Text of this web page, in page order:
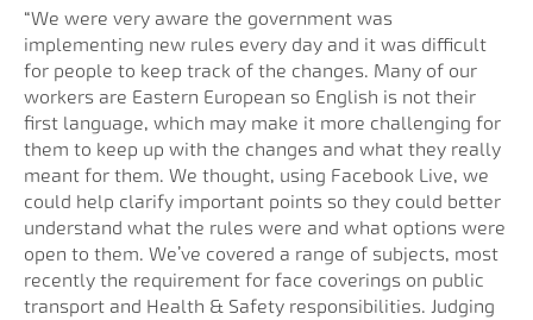
“We were very aware the government was
implementing new rules every day and it was difficult
for people to keep track of the changes. Many of our
workers are Eastern European so English is not their
first language, which may make it more challenging for
them to keep up with the changes and what they really
meant for them. We thought, using Facebook Live, we
could help clarify important points so they could better
understand what the rules were and what options were
open to them. We’ve covered a range of subjects, most
recently the requirement for face coverings on public
transport and Health & Safety responsibilities. Judging